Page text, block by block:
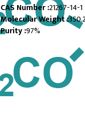
CAS Number :21267-14-1
Molecular Weight :
Purity :97%